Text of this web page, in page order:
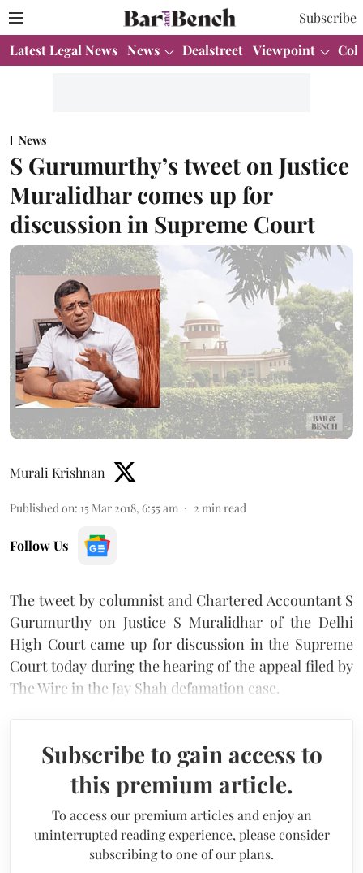
Subscribe
Latest Legal News News Dealstreet Viewpoint
News
S Gurumurthy’s tweet on Justice
Muralidhar comes up for
discussion in Supreme Court
Murali Krishnan
Published on: 15 Mar 2018, 6:55 am 2 min read
Follow Us
The tweet by columnist and Chartered Accountant S
Gurumurthy on Justice S Muralidhar of the Delhi
High Court came up for discussion in the Supreme
Court today during the hearing of the appeal filed by
The Wire in the Jay Shah defamation case.
Subscribe to gain access to
this premium article.
To access our premium articles and enjoy an
uninterrupted reading experience, please consider
subscribing to one of our plans.